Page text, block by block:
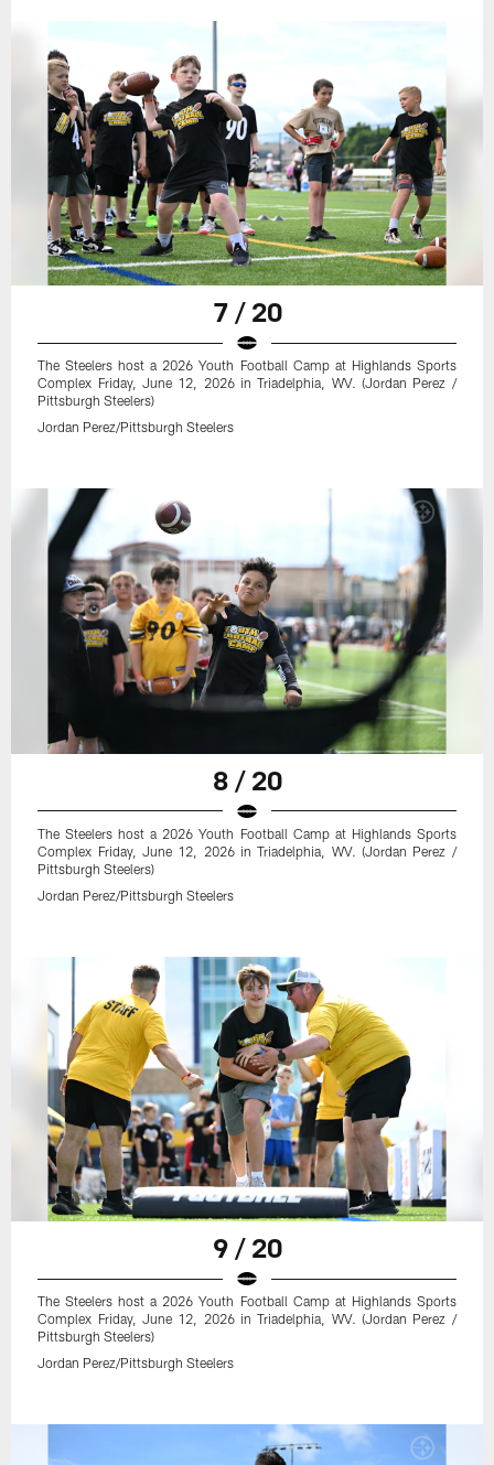
7 / 20
The Steelers host a 2026 Youth Football Camp at Highlands Sports
Complex Friday, June 12, 2026 in Triadelphia, WV. (Jordan Perez /
Pittsburgh Steelers)
Jordan Perez/Pittsburgh Steelers
8 / 20
The Steelers host a 2026 Youth Football Camp at Highlands Sports
Complex Friday, June 12, 2026 in Triadelphia, WV. (Jordan Perez /
Pittsburgh Steelers)
Jordan Perez/Pittsburgh Steelers
9 / 20
The Steelers host a 2026 Youth Football Camp at Highlands Sports
Complex Friday, June 12, 2026 in Triadelphia, WV. (Jordan Perez /
Pittsburgh Steelers)
Jordan Perez/Pittsburgh Steelers